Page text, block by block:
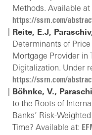
Methods. Available at
https://ssrn.com/
Reite, E.J,
Determinants of
Mortgage Provider in
Digitalization. Under
https://ssrn.com/
Böhnke, V.,
to the Roots of
Banks’ Risk-
Time? Available at: